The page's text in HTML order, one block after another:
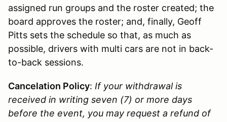
assigned run groups and the roster created; the
board approves the roster; and, finally, Geoff
Pitts sets the schedule so that, as much as
possible, drivers with multi cars are not in back-
to-back sessions.
Cancelation Policy: If your withdrawal is
received in writing seven (7) or more days
before the event, you may request a refund of